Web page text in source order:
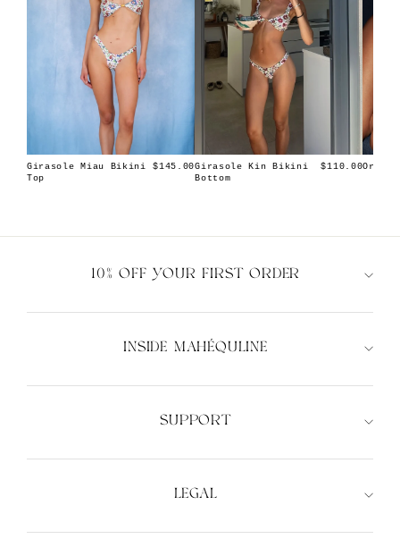
Girasole Miau Bikini
Top
$145.00Girasole Kin Bikini
Bottom
$110.00Orion
10% OFF YOUR FIRST ORDER
INSIDE MAHÉQULINE
SUPPORT
LEGAL